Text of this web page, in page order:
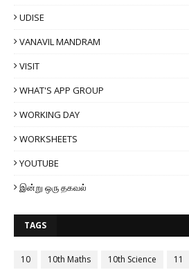
UDISE
VANAVIL MANDRAM
VISIT
WHAT'S APP GROUP
WORKING DAY
WORKSHEETS
YOUTUBE
இன்று ஒரு தகவல்
TAGS
10 10th Maths 10th Science 11